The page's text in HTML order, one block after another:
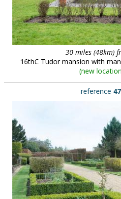
meet the team
clients & credits
30 miles (48km)
16thC Tudor mansion with
(new
reference